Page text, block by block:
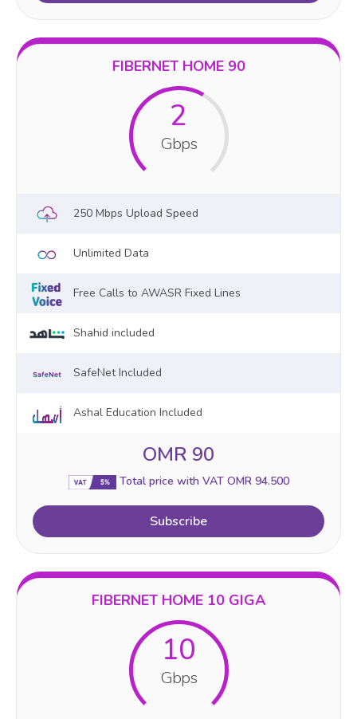
FIBERNET HOME 90
2
Gbps
250 Mbps Upload Speed
Unlimited Data
Free Calls to AWASR Fixed Lines
Shahid included
SafeNet Included
Ashal Education Included
OMR 90
Total price with VAT OMR 94.500
Subscribe
FIBERNET HOME 10 GIGA
10
Gbps